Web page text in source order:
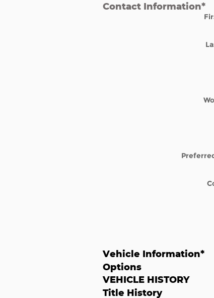
Contact Information*
Vehicle Information*
Options
VEHICLE HISTORY
Title History